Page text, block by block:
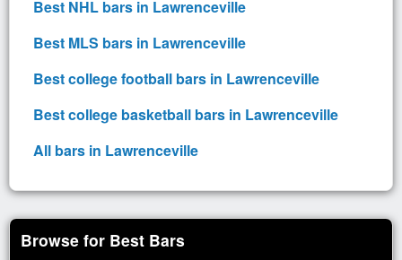
Best NHL bars in Lawrenceville
Best MLS bars in Lawrenceville
Best college football bars in Lawrenceville
Best college basketball bars in Lawrenceville
All bars in Lawrenceville
Browse for Best Bars